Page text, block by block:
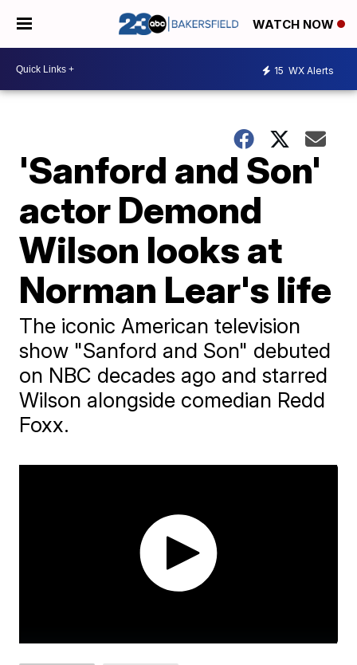
WATCH NOW
15 WX Alerts
'Sanford and Son'
actor Demond
Wilson looks at
Norman Lear's life
The iconic American television
show "Sanford and Son" debuted
on NBC decades ago and starred
Wilson alongside comedian Redd
Foxx.